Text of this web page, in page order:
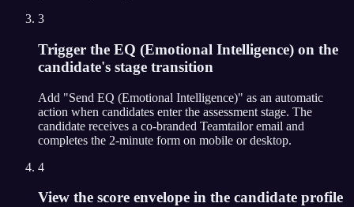
3
Trigger the EQ (Emotional Intelligence) on the
candidate's stage transition
Add "Send EQ (Emotional Intelligence)" as an automatic
action when candidates enter the assessment stage. The
candidate receives a co-branded Teamtailor email and
completes the 2-minute form on mobile or desktop.
4
View the score envelope in the candidate profile